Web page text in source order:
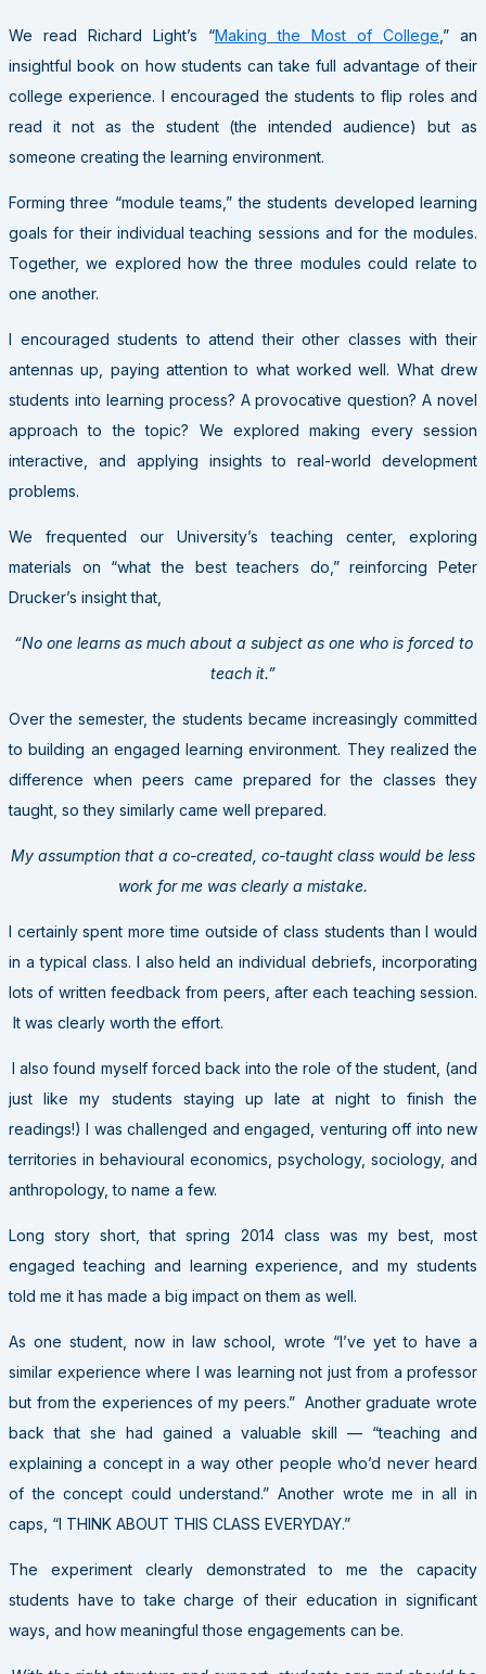
We read Richard Light’s “Making the Most of College ,” an
insightful book on how students can take full advantage of their
college experience. I encouraged the students to flip roles and
read it not as the student (the intended audience) but as
someone creating the learning environment.
Forming three “module teams,” the students developed learning
goals for their individual teaching sessions and for the modules.
Together, we explored how the three modules could relate to
one another.
I encouraged students to attend their other classes with their
antennas up, paying attention to what worked well. What drew
students into learning process? A provocative question? A novel
approach to the topic? We explored making every session
interactive, and applying insights to real-world development
problems.
We frequented our University’s teaching center, exploring
materials on “what the best teachers do,” reinforcing Peter
Drucker’s insight that,
“No one learns as much about a subject as one who is forced to
teach it.”
Over the semester, the students became increasingly committed
to building an engaged learning environment. They realized the
difference when peers came prepared for the classes they
taught, so they similarly came well prepared.
My assumption that a co-created, co-taught class would be less
work for me was clearly a mistake.
I certainly spent more time outside of class students than I would
in a typical class. I also held an individual debriefs, incorporating
lots of written feedback from peers, after each teaching session.
It was clearly worth the effort.
I also found myself forced back into the role of the student, (and
just like my students staying up late at night to finish the
readings!) I was challenged and engaged, venturing off into new
territories in behavioural economics, psychology, sociology, and
anthropology, to name a few.
Long story short, that spring 2014 class was my best, most
engaged teaching and learning experience, and my students
told me it has made a big impact on them as well.
As one student, now in law school, wrote “I’ve yet to have a
similar experience where I was learning not just from a professor
but from the experiences of my peers.” Another graduate wrote
back that she had gained a valuable skill — “teaching and
explaining a concept in a way other people who’d never heard
of the concept could understand.” Another wrote me in all in
caps, “I THINK ABOUT THIS CLASS EVERYDAY.”
The experiment clearly demonstrated to me the capacity
students have to take charge of their education in significant
ways, and how meaningful those engagements can be.